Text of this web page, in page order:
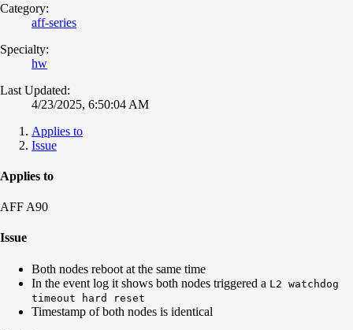
Category:
aff-series
Specialty:
hw
Last Updated:
4/23/2025, 6:50:04 AM
Applies to
Issue
Applies to
AFF A90
Issue
Both nodes reboot at the same time
In the event log it shows both nodes triggered a L2 watchdog
timeout hard reset
Timestamp of both nodes is identical